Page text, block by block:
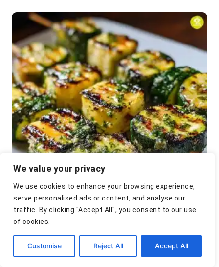
We value your privacy
We use cookies to enhance your browsing experience,
serve personalised ads or content, and analyse our
traffic. By clicking "Accept All", you consent to our use
of cookies.
Customise Reject All Accept All
d
o
n
g
r
i
e
s
P
s
t
n
a
v
i
g
a
t
i
o
Garlic Butter Zucchini
Skewers Recipe